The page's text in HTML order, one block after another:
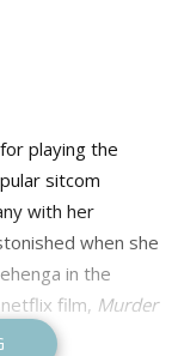
playing the
sitcom
with her
when she
in the
film, Murder